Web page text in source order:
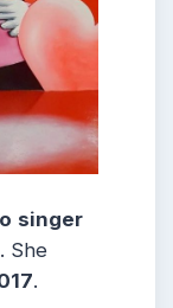
singer
. She
.